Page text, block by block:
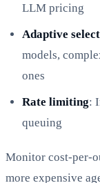
LLM pricing
Adaptive
models,
ones
Rate limiting:
queuing
Monitor cost-per-
more expensive